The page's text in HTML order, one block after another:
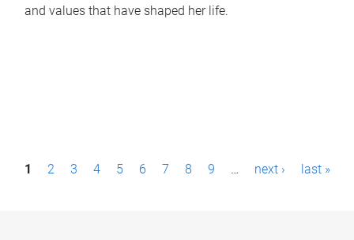
and values that have shaped her life.
P1 2 3 4 5 6 7 8 9 … next › last »